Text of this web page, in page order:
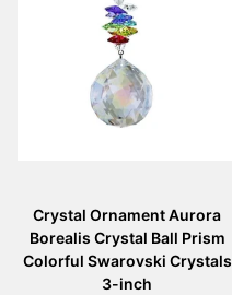
Crystal Ornament Aurora
Borealis Crystal Ball Prism
Colorful Swarovski Crystals
3-inch